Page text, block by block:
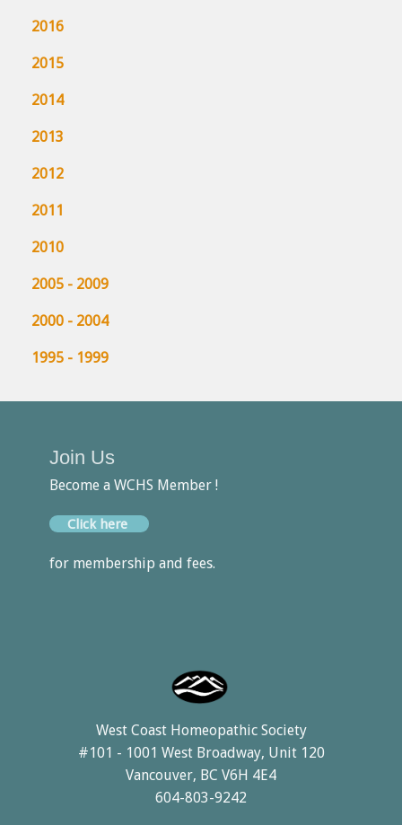
2016
2015
2014
2013
2012
2011
2010
2005 - 2009
2000 - 2004
1995 - 1999
Join Us
Become a WCHS Member !
Click here
for membership and fees.
West Coast Homeopathic Society
#101 - 1001 West Broadway, Unit 120
Vancouver, BC V6H 4E4
604-803-9242